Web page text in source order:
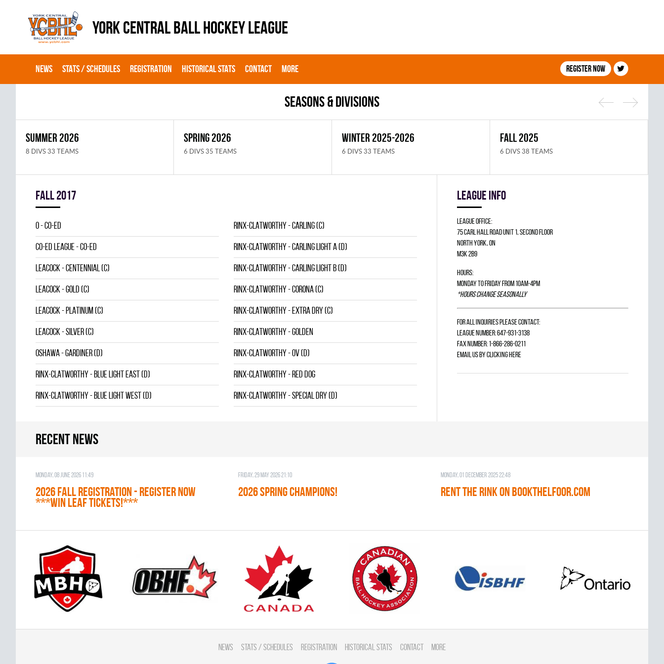
YORK CENTRAL BALL HOCKEY LEAGUE
NEWS STATS / SCHEDULES REGISTRATION HISTORICAL STATS CONTACT MORE Register now
Seasons & Divisions
SUMMER 2026
8 DIVS 33 TEAMS
SPRING 2026
6 DIVS 35 TEAMS
WINTER 2025-2026
6 DIVS 33 TEAMS
FALL 2025
6 DIVS 38 TEAMS
fall 2017
0 - CO-ED
CO-ED LEAGUE - CO-ED
LEACOCK - CENTENNIAL (C)
LEACOCK - GOLD (C)
LEACOCK - PLATINUM (C)
LEACOCK - SILVER (C)
OSHAWA - GARDINER (D)
RINX-CLATWORTHY - BLUE LIGHT EAST (D)
RINX-CLATWORTHY - BLUE LIGHT WEST (D)
RINX-CLATWORTHY - CARLING (C)
RINX-CLATWORTHY - CARLING LIGHT A (D)
RINX-CLATWORTHY - CARLING LIGHT B (D)
RINX-CLATWORTHY - CORONA (C)
RINX-CLATWORTHY - EXTRA DRY (C)
RINX-CLATWORTHY - GOLDEN
RINX-CLATWORTHY - OV (D)
RINX-CLATWORTHY - RED DOG
RINX-CLATWORTHY - SPECIAL DRY (D)
League info
League Office:
75 Carl Hall Road Unit 1, Second Floor
North York, ON
M3K 2B9
Hours:
Monday to Friday from 10am-4pm
*Hours change seasonally
For all inquiries please contact:
League Number: 647-931-3138
Fax Number: 1-866-286-0211
Email us byclicking here
Recent news
Monday, 08 June 2026 11:49
2026 Fall Registration - REGISTER NOW
***WIN LEAF TICKETS!***
Friday, 29 May 2026 21:10
2026 SPRING CHAMPIONS!
Monday, 01 December 2025 22:48
RENT THE RINK on BOOKTHELFOOR.COM
News Stats / Schedules Registration Historical Stats Contact More